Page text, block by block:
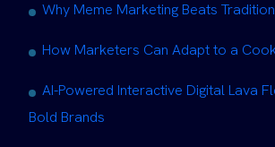
Why Meme Marketing Beats
How Marketers Can Adapt to a
AI-Powered Interactive Digital Lava
Bold Brands